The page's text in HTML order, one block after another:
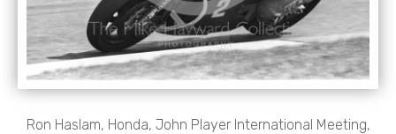
Ron Haslam, Honda, John Player International Meeting,